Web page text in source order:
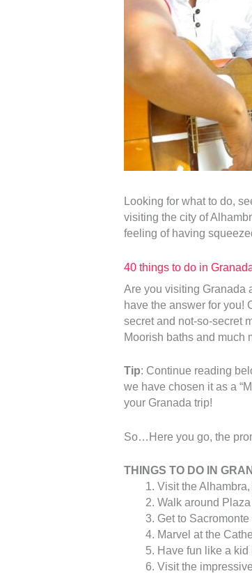
Looking for what to do,
visiting the city of
feeling of having
40 things to do in
Are you visiting Granada
have the answer for you!
secret and not-so-secret
Moorish baths and much
Tip: Continue reading
we have chosen it as a
your Granada trip!
So…Here you go, the
THINGS TO DO IN
Visit the
Walk around
Get to
Marvel at the
Have fun like a
Visit the